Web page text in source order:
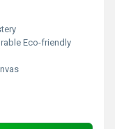
Eco-friendly